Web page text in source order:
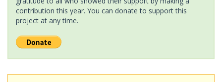
contribution this year. You can donate to support this
project at any time.